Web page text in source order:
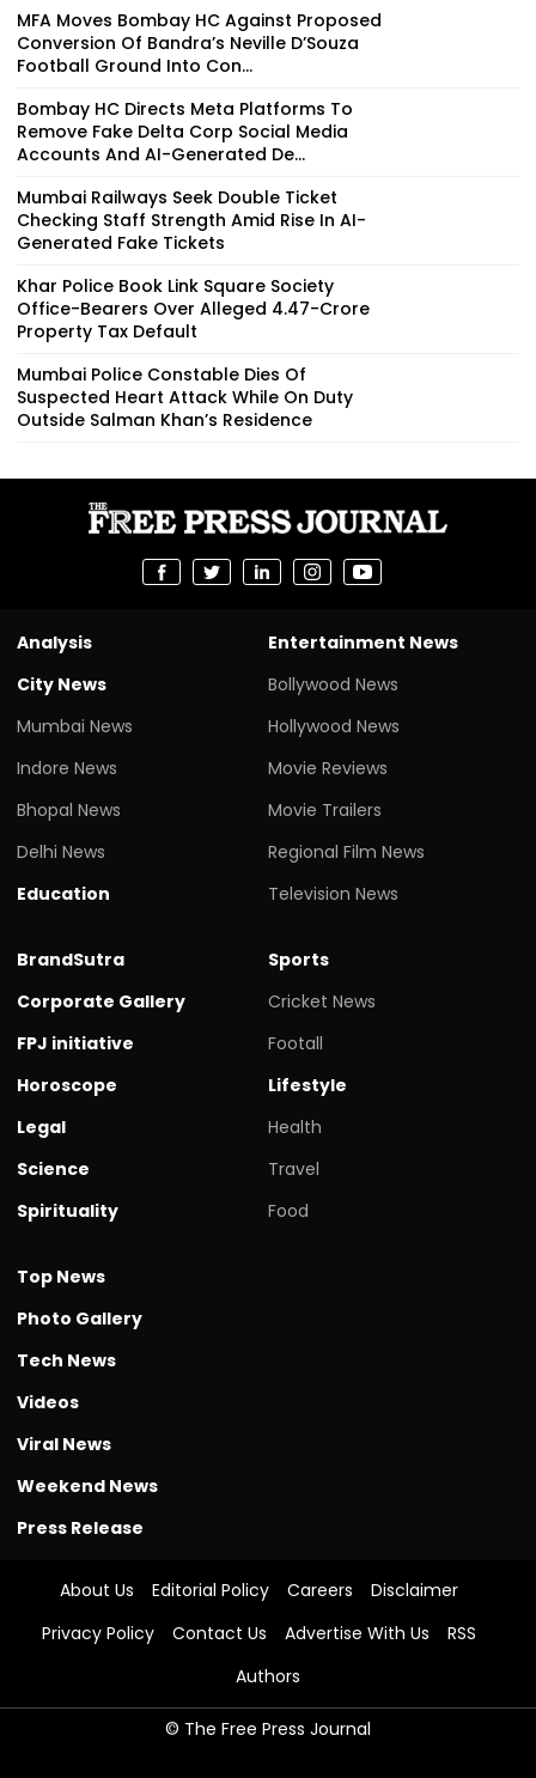
MFA Moves Bombay HC Against Proposed
Conversion Of Bandra’s Neville D’Souza
Football Ground Into Con...
Bombay HC Directs Meta Platforms To
Remove Fake Delta Corp Social Media
Accounts And AI-Generated De...
Mumbai Railways Seek Double Ticket
Checking Staff Strength Amid Rise In AI-
Generated Fake Tickets
Khar Police Book Link Square Society
Office-Bearers Over Alleged ₹4.47-Crore
Property Tax Default
Mumbai Police Constable Dies Of
Suspected Heart Attack While On Duty
Outside Salman Khan’s Residence
Analysis
City News
Mumbai News
Indore News
Bhopal News
Delhi News
Education
Entertainment News
Bollywood News
Hollywood News
Movie Reviews
Movie Trailers
Regional Film News
Television News
BrandSutra
Corporate Gallery
FPJ initiative
Horoscope
Legal
Science
Spirituality
Sports
Cricket News
Footall
Lifestyle
Health
Travel
Food
Top News
Photo Gallery
Tech News
Videos
Viral News
Weekend News
Press Release
About Us Editorial Policy Careers
Disclaimer
Privacy Policy
Contact Us Advertise With Us
RSS
Authors
© The Free Press Journal